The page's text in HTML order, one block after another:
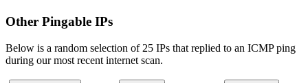
Other Pingable IPs
Below is a random selection of 25 IPs that replied to an ICMP ping
during our most recent internet scan.